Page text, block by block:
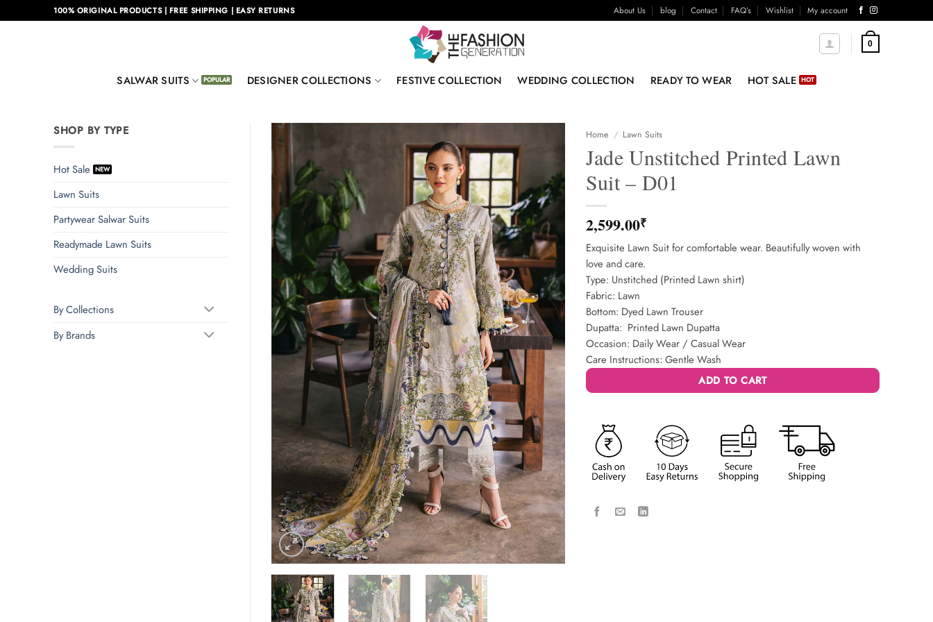
to
100% ORIGINAL PRODUCTS | FREE SHIPPING | EASY RETURNS About Us blog Contact FAQ’s Wishlist My account
0
SALWAR SUITS DESIGNER COLLECTIONS FESTIVE COLLECTION WEDDING COLLECTION READY TO WEAR HOT SALE
SHOP BY TYPE
Hot Sale
Lawn Suits
Partywear Salwar Suits
Readymade Lawn Suits
Wedding Suits
By Collections
By Brands
Home / Lawn Suits
Jade Unstitched Printed Lawn
Suit – D01
2,599.00₹
Exquisite Lawn Suit for comfortable wear. Beautifully woven with
love and care.
Type: Unstitched (Printed Lawn shirt)
Fabric: Lawn
Bottom: Dyed Lawn Trouser
Dupatta: Printed Lawn Dupatta
Occasion: Daily Wear / Casual Wear
Care Instructions: Gentle Wash
ADD TO CART